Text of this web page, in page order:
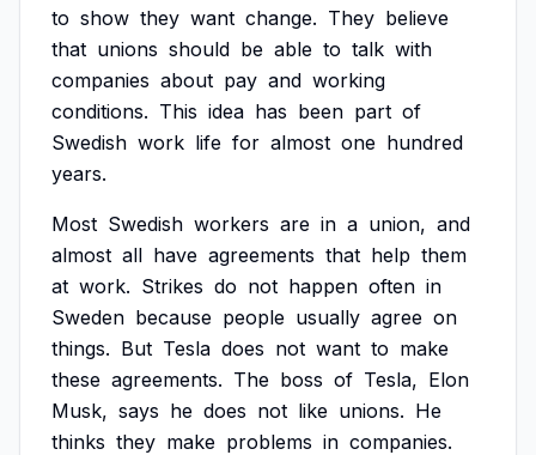
to show they want change. They believe
that unions should be able to talk with
companies about pay and working
conditions. This idea has been part of
Swedish work life for almost one hundred
years.
Most Swedish workers are in a union, and
almost all have agreements that help them
at work. Strikes do not happen often in
Sweden because people usually agree on
things. But Tesla does not want to make
these agreements. The boss of Tesla, Elon
Musk, says he does not like unions. He
thinks they make problems in companies.